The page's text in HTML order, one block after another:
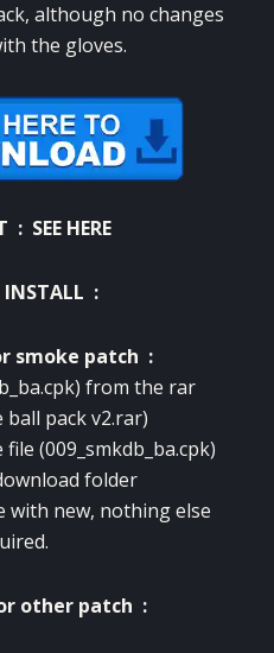
although no changes
the gloves.
: SEE HERE
INSTALL :
smoke patch :
from the rar
ball pack v2.rar)
(009_smkdb_ba.cpk)
folder
with new, nothing else
other patch :